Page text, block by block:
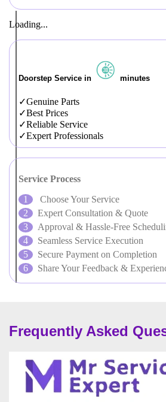
Loading...
Doorstep Service in minutes
Genuine Parts
Best Prices
Reliable Service
Expert Professionals
Service Process
Choose Your Service
Expert Consultation & Quote
Approval & Hassle-Free
Seamless Service Execution
Secure Payment on Completion
Share Your Feedback &
Frequently Asked